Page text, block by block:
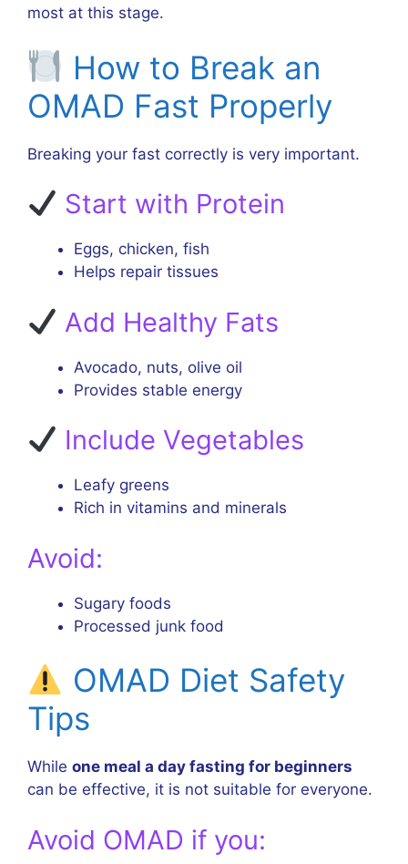
most at this stage.
How to Break an
OMAD Fast Properly
Breaking your fast correctly is very important.
Start with Protein
Eggs, chicken, fish
Helps repair tissues
Add Healthy Fats
Avocado, nuts, olive oil
Provides stable energy
Include Vegetables
Leafy greens
Rich in vitamins and minerals
Avoid:
Sugary foods
Processed junk food
OMAD Diet Safety
Tips
While one meal a day fasting for beginners
can be effective, it is not suitable for everyone.
Avoid OMAD if you: